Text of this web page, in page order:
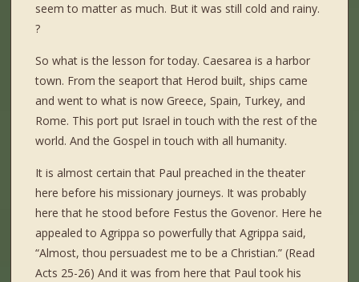
seem to matter as much. But it was still cold and rainy.
?
So what is the lesson for today. Caesarea is a harbor
town. From the seaport that Herod built, ships came
and went to what is now Greece, Spain, Turkey, and
Rome. This port put Israel in touch with the rest of the
world. And the Gospel in touch with all humanity.
It is almost certain that Paul preached in the theater
here before his missionary journeys. It was probably
here that he stood before Festus the Govenor. Here he
appealed to Agrippa so powerfully that Agrippa said,
“Almost, thou persuadest me to be a Christian.” (Read
Acts 25-26) And it was from here that Paul took his